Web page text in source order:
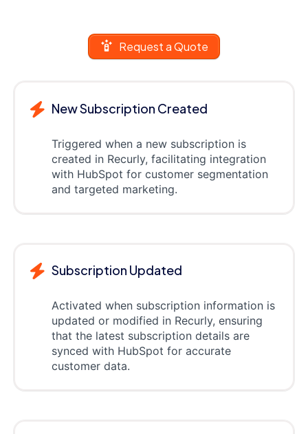
Request a Quote
New Subscription Created
Triggered when a new subscription is
created in Recurly, facilitating integration
with HubSpot for customer segmentation
and targeted marketing.
Subscription Updated
Activated when subscription information is
updated or modified in Recurly, ensuring
that the latest subscription details are
synced with HubSpot for accurate
customer data.